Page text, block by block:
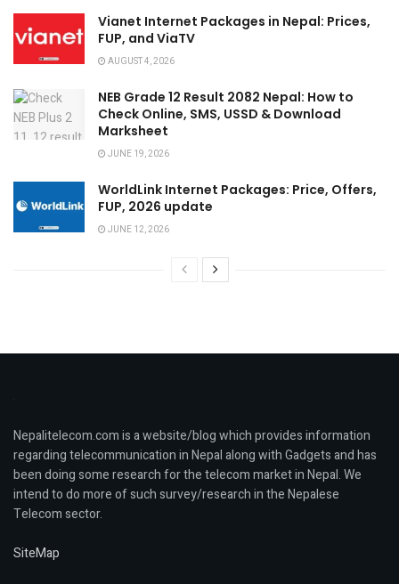
Vianet Internet Packages in Nepal: Prices,
FUP, and ViaTV
AUGUST 4, 2026
NEB Grade 12 Result 2082 Nepal: How to
Check Online, SMS, USSD & Download
Marksheet
JUNE 19, 2026
WorldLink Internet Packages: Price, Offers,
FUP, 2026 update
JUNE 12, 2026
Nepalitelecom.com is a website/blog which provides information
regarding telecommunication in Nepal along with Gadgets and has
been doing some research for the telecom market in Nepal. We
intend to do more of such survey/research in the Nepalese
Telecom sector.
SiteMap